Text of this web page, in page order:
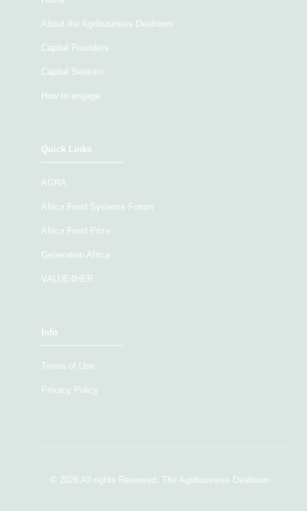
About the Agribusiness Dealroom
Capital Providers
Capital Seekers
How to engage
Quick Links
AGRA
Africa Food Systems Forum
Africa Food Prize
Generation Africa
VALUE4HER
Info
Terms of Use
Privacy Policy
© 2026 All rights Reserved. The Agribusiness Dealroom